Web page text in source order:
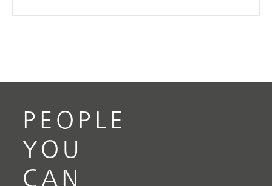
PEOPLE
YOU